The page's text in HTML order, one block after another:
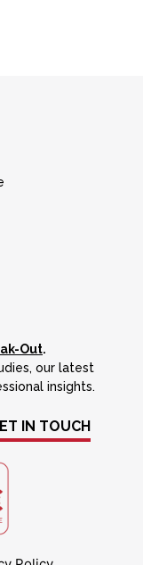
Out.
our latest
insights.
IN TOUCH